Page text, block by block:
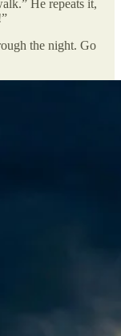
He repeats it,
the night. Go